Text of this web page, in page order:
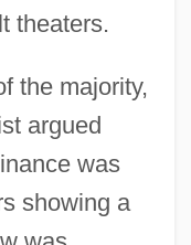
theaters.
the majority,
argued
was
showing a